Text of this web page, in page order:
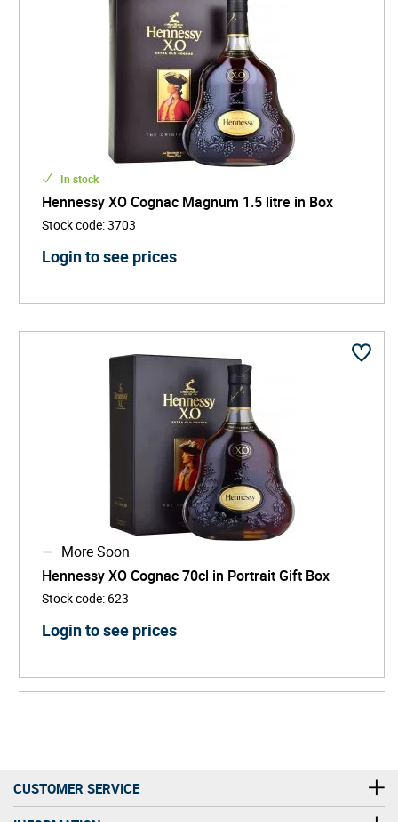
In stock
Hennessy XO Cognac Magnum 1.5 litre in Box
Stock code:3703
Login to see prices
More Soon
Hennessy XO Cognac 70cl in Portrait Gift Box
Stock code: 623
Login to see prices
CUSTOMER SERVICE